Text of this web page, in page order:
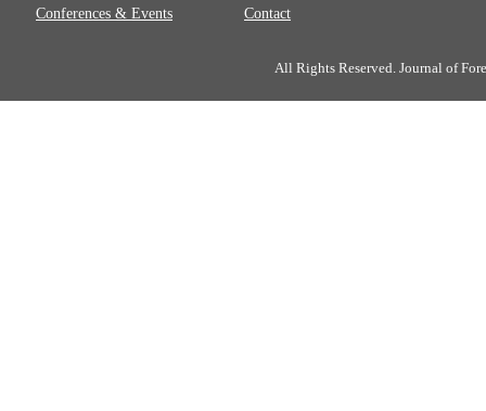
Conferences & Events Contact
All Rights Reserved. Journal of